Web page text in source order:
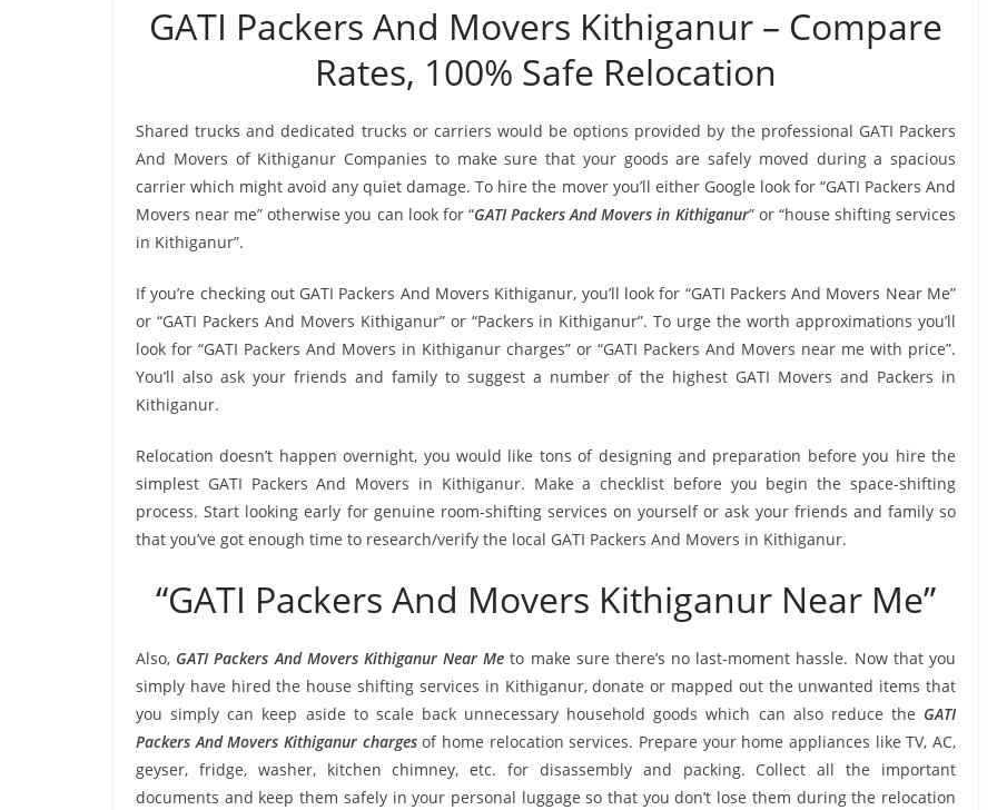
GATI Packers And Movers Kithiganur – Compare
Rates, 100% Safe Relocation
Shared trucks and dedicated trucks or carriers would be options provided by the professional GATI Packers
And Movers of Kithiganur Companies to make sure that your goods are safely moved during a spacious
carrier which might avoid any quiet damage. To hire the mover you’ll either Google look for “GATI Packers And
Movers near me” otherwise you can look for “GATI Packers And Movers in Kithiganur” or “house shifting services
in Kithiganur”.
If you’re checking out GATI Packers And Movers Kithiganur, you’ll look for “GATI Packers And Movers Near Me”
or “GATI Packers And Movers Kithiganur” or “Packers in Kithiganur”. To urge the worth approximations you’ll
look for “GATI Packers And Movers in Kithiganur charges” or “GATI Packers And Movers near me with price”.
You’ll also ask your friends and family to suggest a number of the highest GATI Movers and Packers in
Kithiganur.
Relocation doesn’t happen overnight, you would like tons of designing and preparation before you hire the
simplest GATI Packers And Movers in Kithiganur. Make a checklist before you begin the space-shifting
process. Start looking early for genuine room-shifting services on yourself or ask your friends and family so
that you’ve got enough time to research/verify the local GATI Packers And Movers in Kithiganur.
“GATI Packers And Movers Kithiganur Near Me”
Also, GATI Packers And Movers Kithiganur Near Me to make sure there’s no last-moment hassle. Now that you
simply have hired the house shifting services in Kithiganur, donate or mapped out the unwanted items that
you simply can keep aside to scale back unnecessary household goods which can also reduce the GATI
Packers And Movers Kithiganur chargesof home relocation services. Prepare your home appliances like TV, AC,
geyser, fridge, washer, kitchen chimney, etc. for disassembly and packing. Collect all the important
documents and keep them safely in your personal luggage so that you don’t lose them during the relocation